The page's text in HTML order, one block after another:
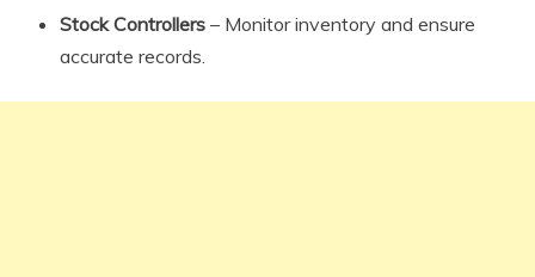
Stock Controllers – Monitor inventory and ensure
accurate records.